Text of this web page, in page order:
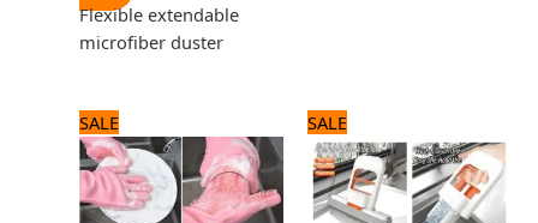
Flexible extendable
microfiber duster
SALE
price
was:
720 ₨.
price
is:
600 ₨.
SALE
price
was:
900 ₨.
price
is:
700 ₨.